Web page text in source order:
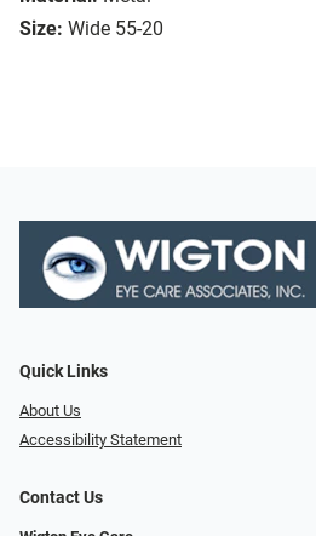
Size: Wide 55-20
Quick Links
About Us
Accessibility Statement
Contact Us